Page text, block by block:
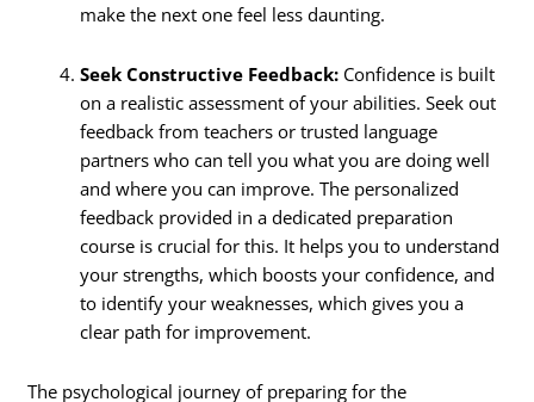
make the next one feel less daunting.
Seek Constructive Feedback: Confidence is built
on a realistic assessment of your abilities. Seek out
feedback from teachers or trusted language
partners who can tell you what you are doing well
and where you can improve. The personalized
feedback provided in a dedicated preparation
course is crucial for this. It helps you to understand
your strengths, which boosts your confidence, and
to identify your weaknesses, which gives you a
clear path for improvement.
The psychological journey of preparing for the